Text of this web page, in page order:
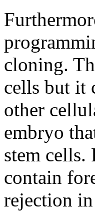
cloning.
cells but it
other
embryo
stem cells.
contain
rejection